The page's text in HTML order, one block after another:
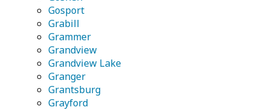
Gosport
Grabill
Grammer
Grandview
Grandview Lake
Granger
Grantsburg
Grayford